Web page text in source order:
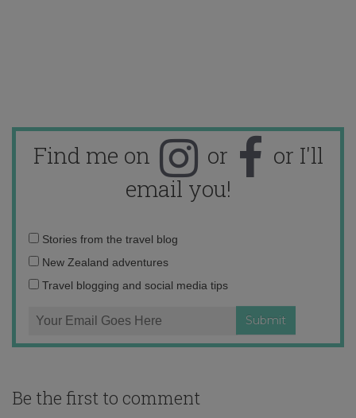
Find me on or
or I'll
email you!
Email
address:
Stories from the travel blog
New Zealand adventures
Travel blogging and social media tips
Be the first to comment